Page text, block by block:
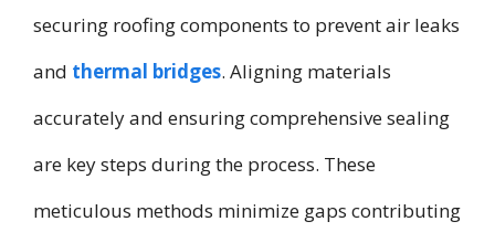
securing roofing components to prevent air leaks
and thermal bridges. Aligning materials
accurately and ensuring comprehensive sealing
are key steps during the process. These
meticulous methods minimize gaps contributing